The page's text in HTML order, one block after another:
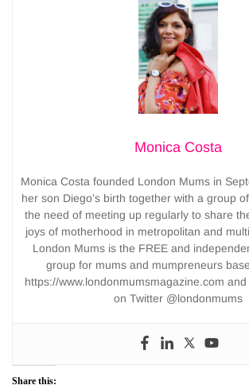
Monica Costa
Monica Costa founded London Mums in
her son Diego’s birth together with a group
the need of meeting up regularly to share
joys of motherhood in metropolitan and
London Mums is the FREE and
group for mums and mumpreneurs
https://www.londonmumsmagazine.com
on Twitter @londonmums
Share this: